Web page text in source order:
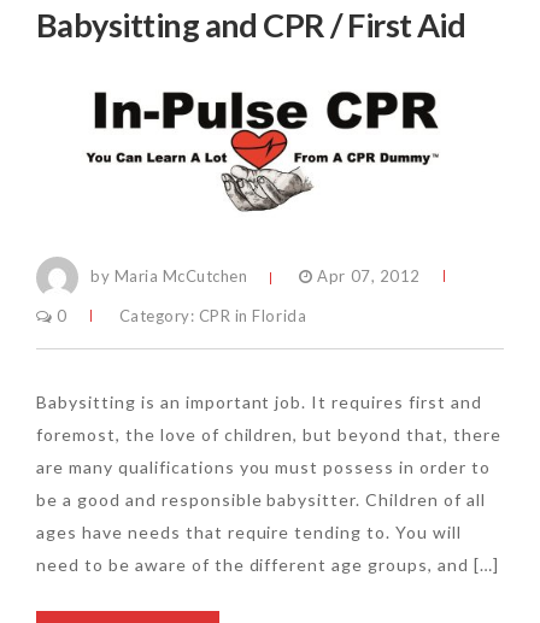
Babysitting and CPR / First Aid
by Maria McCutchen Apr 07, 2012
0 Category: CPR in Florida
Babysitting is an important job. It requires first and
foremost, the love of children, but beyond that, there
are many qualifications you must possess in order to
be a good and responsible babysitter. Children of all
ages have needs that require tending to. You will
need to be aware of the different age groups, and […]